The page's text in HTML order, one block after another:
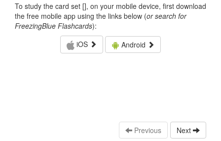
To study the card set [], on your mobile device, first download
the free mobile app using the links below (or search for
FreezingBlue Flashcards):
iOS
Android
Previous Next